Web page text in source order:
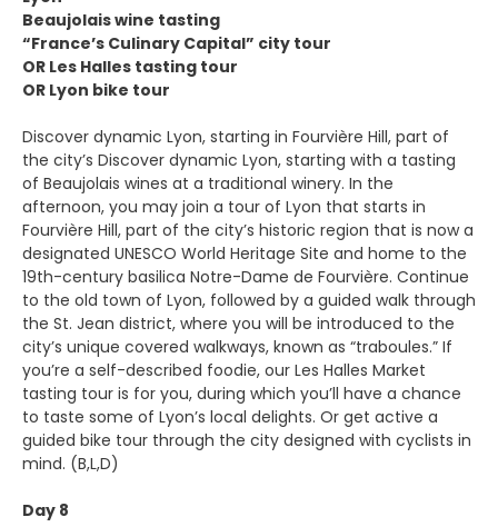
Beaujolais wine tasting
“France’s Culinary Capital” city tour
OR Les Halles tasting tour
OR Lyon bike tour
Discover dynamic Lyon, starting in Fourvière Hill, part of
the city’s Discover dynamic Lyon, starting with a tasting
of Beaujolais wines at a traditional winery. In the
afternoon, you may join a tour of Lyon that starts in
Fourvière Hill, part of the city’s historic region that is now a
designated UNESCO World Heritage Site and home to the
19th-century basilica Notre-Dame de Fourvière. Continue
to the old town of Lyon, followed by a guided walk through
the St. Jean district, where you will be introduced to the
city’s unique covered walkways, known as “traboules.” If
you’re a self-described foodie, our Les Halles Market
tasting tour is for you, during which you’ll have a chance
to taste some of Lyon’s local delights. Or get active a
guided bike tour through the city designed with cyclists in
mind. (B,L,D)
Day 8